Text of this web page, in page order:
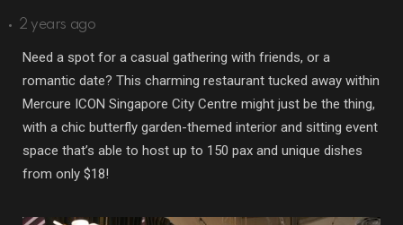
2 years ago
Need a spot for a casual gathering with friends, or a
romantic date? This charming restaurant tucked away within
Mercure ICON Singapore City Centre might just be the thing,
with a chic butterfly garden-themed interior and sitting event
space that’s able to host up to 150 pax and unique dishes
from only $18!